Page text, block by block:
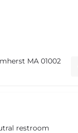
MA 01002
restroom